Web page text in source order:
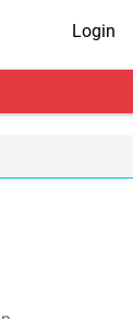
Login